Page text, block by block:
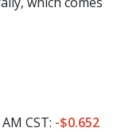
CST: -$0.652